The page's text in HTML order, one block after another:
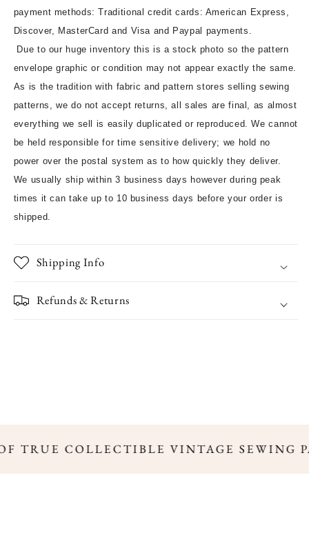
payment methods: Traditional credit cards: American Express,
Discover, MasterCard and Visa and Paypal payments.
Due to our huge inventory this is a stock photo so the pattern
envelope graphic or condition may not appear exactly the same.
As is the tradition with fabric and pattern stores selling sewing
patterns, we do not accept returns, all sales are final, as almost
everything we sell is easily duplicated or reproduced. We cannot
be held responsible for time sensitive delivery; we hold no
power over the postal system as to how quickly they deliver.
We usually ship within 3 business days however during peak
times it can take up to 10 business days before your order is
shipped.
Shipping Info
Refunds & Returns
TRUE COLLECTIBLE VINTAGE SEWING